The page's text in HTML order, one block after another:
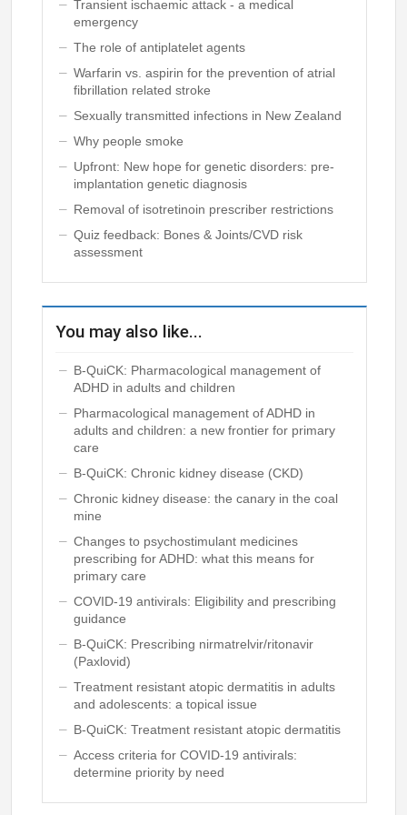
Transient ischaemic attack - a medical
emergency
The role of antiplatelet agents
Warfarin vs. aspirin for the prevention of atrial
fibrillation related stroke
Sexually transmitted infections in New Zealand
Why people smoke
Upfront: New hope for genetic disorders: pre-
implantation genetic diagnosis
Removal of isotretinoin prescriber restrictions
Quiz feedback: Bones & Joints/CVD risk
assessment
You may also like...
B-QuiCK: Pharmacological management of
ADHD in adults and children
Pharmacological management of ADHD in
adults and children: a new frontier for primary
care
B-QuiCK: Chronic kidney disease (CKD)
Chronic kidney disease: the canary in the coal
mine
Changes to psychostimulant medicines
prescribing for ADHD: what this means for
primary care
COVID-19 antivirals: Eligibility and prescribing
guidance
B-QuiCK: Prescribing nirmatrelvir/ritonavir
(Paxlovid)
Treatment resistant atopic dermatitis in adults
and adolescents: a topical issue
B-QuiCK: Treatment resistant atopic dermatitis
Access criteria for COVID-19 antivirals:
determine priority by need